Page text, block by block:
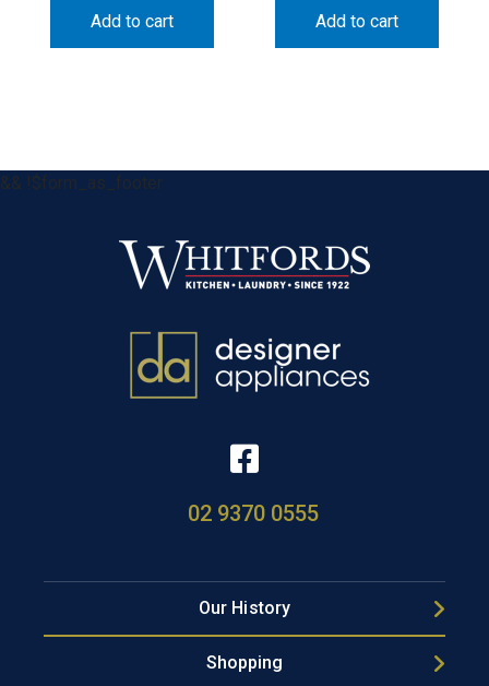
Add to cart Add to cart
&& !$form_as_footer
02 9370 0555
Our History
Shopping